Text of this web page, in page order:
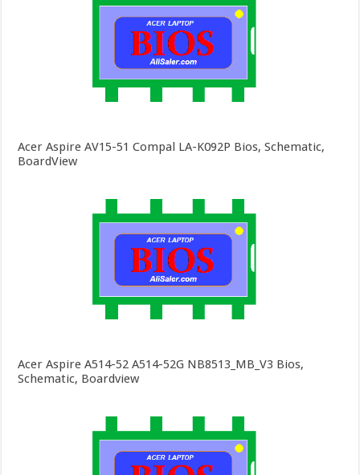
Acer Aspire AV15-51 Compal LA-K092P Bios, Schematic,
BoardView
Acer Aspire A514-52 A514-52G NB8513_MB_V3 Bios,
Schematic, Boardview